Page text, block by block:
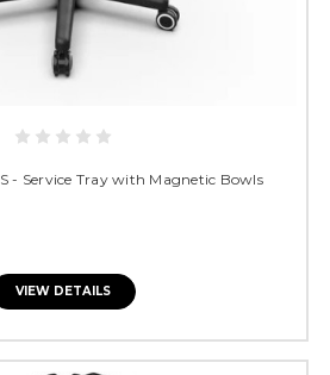
- Service Tray with Magnetic Bowls
VIEW DETAILS